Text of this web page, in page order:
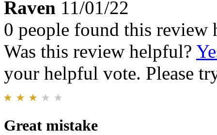
Raven 11/01/22
0 people found this review
Was this review helpful?
your helpful vote. Please
Great mistake